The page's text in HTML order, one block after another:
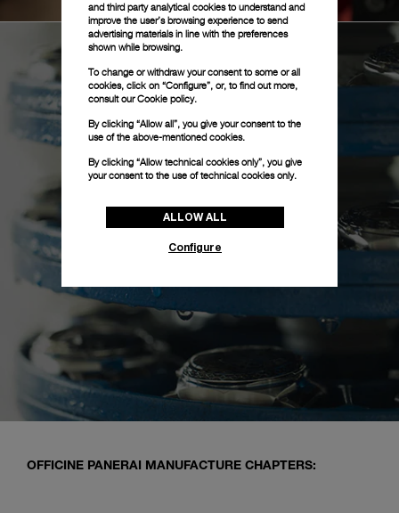
OFFICINE PANERAI MANUFACTURE CHAPTERS:
and third party analytical cookies to understand and
improve the user’s browsing experience to send
advertising materials in line with the preferences
shown while browsing.
To change or withdraw your consent to some or all
cookies, click on “Configure”, or, to find out more,
consult ourCookie policy.
By clicking “Allow all”, you give your consent to the
use of the above-mentioned cookies.
By clicking “Allow technical cookies only”, you give
your consent to the use of technical cookies only.
ALLOW ALL
Configure